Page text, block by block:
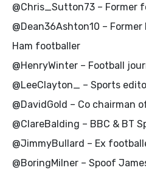
@Chris_Sutton73 – Former
@Dean36Ashton10 –
Ham footballer
@HenryWinter – Football
@LeeClayton_ – Sports
@DavidGold – Co chairman
@ClareBalding – BBC & BT
@JimmyBullard – Ex
@BoringMilner – Spoof